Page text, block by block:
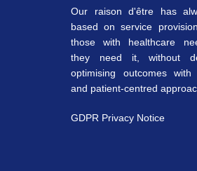
Our raison d'être has
based on service
those with healthcare
they need it, without
optimising outcomes
and patient-centred
GDPR Privacy Notice